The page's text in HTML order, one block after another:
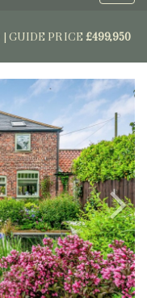
GUIDE PRICE £499,950
Next